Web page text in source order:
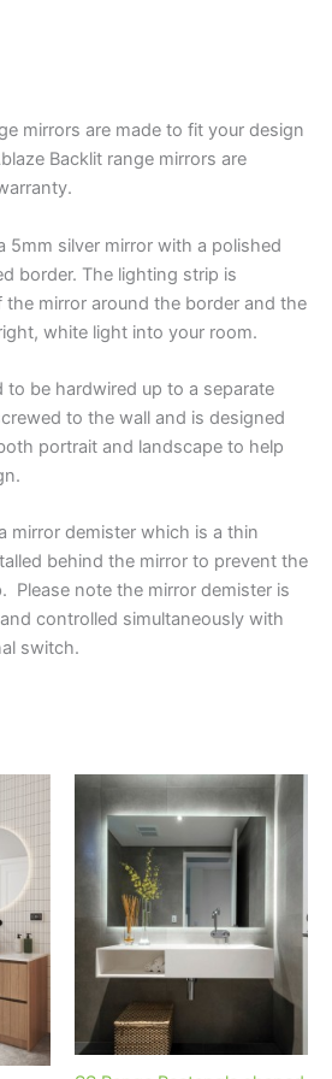
mirrors are made to fit your design
Backlit range mirrors are
5mm silver mirror with a polished
border. The lighting strip is
mirror around the border and the
white light into your room.
to be hardwired up to a separate
to the wall and is designed
portrait and landscape to help
mirror demister which is a thin
behind the mirror to prevent the
Please note the mirror demister is
controlled simultaneously with
switch.
has
variants.
The
options
chosen
Price
range:
$1,299.00
This
product
The
options
may
chosen